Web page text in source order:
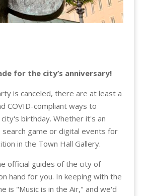
for the city’s anniversary!
is canceled, there are at least a
COVID-compliant ways to
birthday. Whether it's an
search game or digital events for
in the Town Hall Gallery.
official guides of the city of
hand for you. In keeping with the
is "Music is in the Air," and we'd